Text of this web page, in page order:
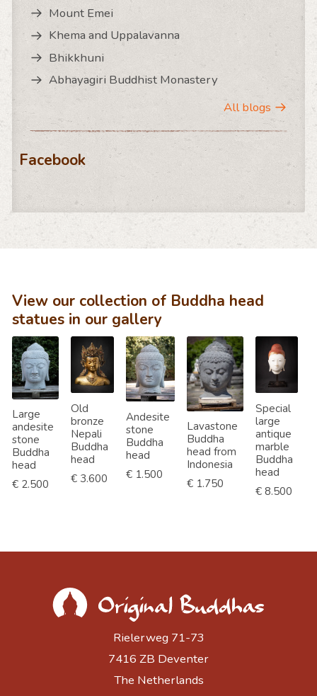
Mount Emei
Khema and Uppalavanna
Bhikkhuni
Abhayagiri Buddhist Monastery
All blogs
Facebook
View our collection of Buddha head
statues in our gallery
Large
andesite
stone
Buddha
head
€ 2.500
Old
bronze
Nepali
Buddha
head
€ 3.600
Andesite
stone
Buddha
head
€ 1.500
Lavastone
Buddha
head from
Indonesia
€ 1.750
Special
large
antique
marble
Buddha
head
€ 8.500
Rielerweg 71-73
7416 ZB Deventer
The Netherlands